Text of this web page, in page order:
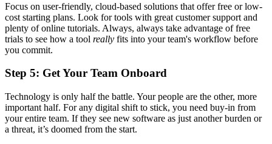
Focus on user-friendly, cloud-based solutions that offer free or low-
cost starting plans. Look for tools with great customer support and
plenty of online tutorials. Always, always take advantage of free
trials to see how a tool really fits into your team's workflow before
you commit.
Step 5: Get Your Team Onboard
Technology is only half the battle. Your people are the other, more
important half. For any digital shift to stick, you need buy-in from
your entire team. If they see new software as just another burden or
a threat, it’s doomed from the start.